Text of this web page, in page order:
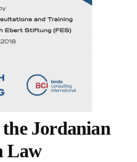
Jordanian
Law